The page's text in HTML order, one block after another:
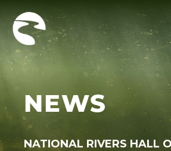
Skip to main content
NEWS
NATIONAL RIVERS HALL